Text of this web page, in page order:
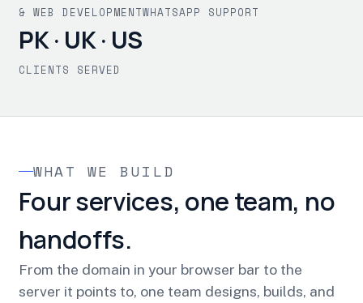
& WEB DEVELOPMENTWHATSAPP SUPPORT
PK · UK · US
CLIENTS SERVED
WHAT WE BUILD
Four services, one team, no
handoffs.
From the domain in your browser bar to the
server it points to, one team designs, builds, and